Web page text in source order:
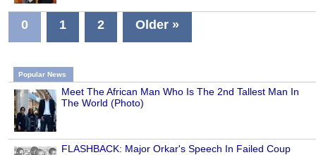
0 1 2 Older »
Popular News
Meet The African Man Who Is The 2nd Tallest Man In
The World (Photo)
FLASHBACK: Major Orkar's Speech In Failed Coup